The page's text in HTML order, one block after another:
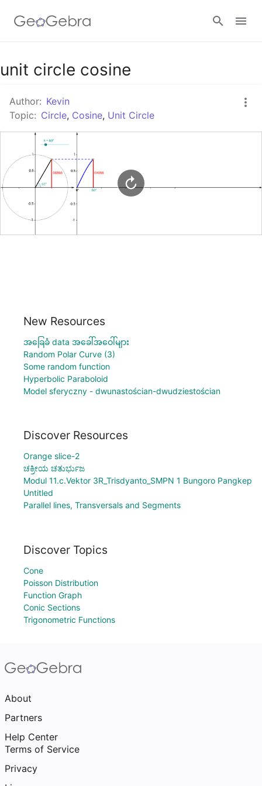
Google Classroom
GeoGebra Classroom
unit circle cosine
Author: Kevin
Topic: Circle, Cosine, Unit Circle
New Resources
အခြေခံ data အခေါ်အဝေါ်များ
Random Polar Curve (3)
Some random function
Hyperbolic Paraboloid
Model sferyczny - dwunastościan-dwudziestościan
Discover Resources
Orange slice-2
ಚಕ್ರೀಯ ಚತುರ್ಭುಜ
Modul 11.c.Vektor 3R_Trisdyanto_SMPN 1 Bungoro Pangkep
Untitled
Parallel lines, Transversals and Segments
Discover Topics
Cone
Poisson Distribution
Function Graph
Conic Sections
Trigonometric Functions
About
Partners
Help Center
Terms of Service
Privacy